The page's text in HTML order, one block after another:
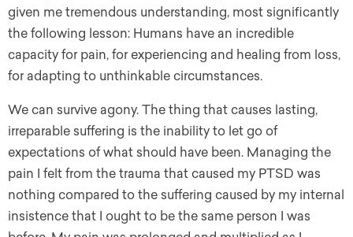
given me tremendous understanding, most significantly
the following lesson: Humans have an incredible
capacity for pain, for experiencing and healing from loss,
for adapting to unthinkable circumstances.
We can survive agony. The thing that causes lasting,
irreparable suffering is the inability to let go of
expectations of what should have been. Managing the
pain I felt from the trauma that caused my PTSD was
nothing compared to the suffering caused by my internal
insistence that I ought to be the same person I was